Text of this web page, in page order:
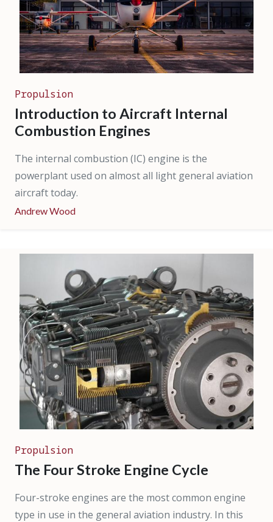
Propulsion
Introduction to Aircraft Internal
Combustion Engines
The internal combustion (IC) engine is the
powerplant used on almost all light general aviation
aircraft today.
Andrew Wood
Propulsion
The Four Stroke Engine Cycle
Four-stroke engines are the most common engine
type in use in the general aviation industry. In this